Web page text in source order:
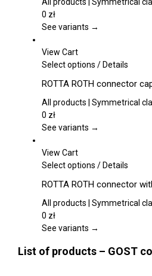
page
The
be
on
the
page
All products | Symmetrical
0 zł
See variants →
View Cart
Select options This
has
multiple
The
be
on
the
page
/Details
ROTTA ROTH connector
All products | Symmetrical
0 zł
See variants →
View Cart
Select options This
has
multiple
The
may
/Details
ROTTA ROTH connector
All products | Symmetrical
0 zł
See variants →
List of products – GOST